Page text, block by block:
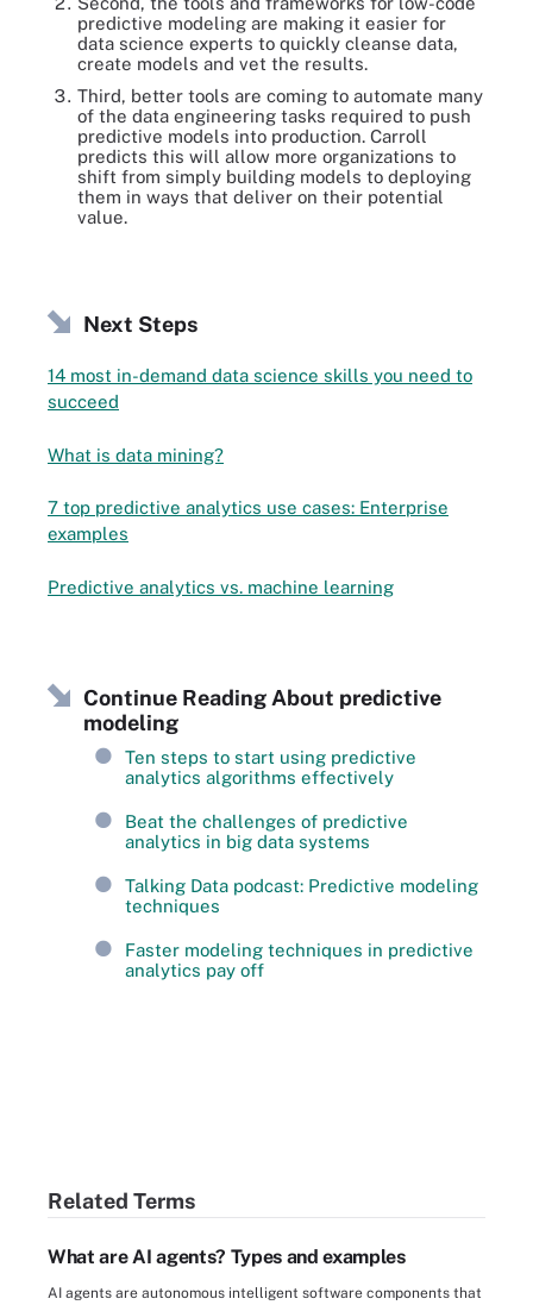
predictive modeling are making it easier for
data science experts to quickly cleanse data,
create models and vet the results.
Third, better tools are coming to automate many
of the data engineering tasks required to push
predictive models into production. Carroll
predicts this will allow more organizations to
shift from simply building models to deploying
them in ways that deliver on their potential
value.
Next Steps
14 most in-demand data science skills you need to
succeed
What is data mining?
7 top predictive analytics use cases: Enterprise
examples
Predictive analytics vs. machine learning
Continue Reading About predictive
modeling
Ten steps to start using predictive
analytics algorithms effectively
Beat the challenges of predictive
analytics in big data systems
Talking Data podcast: Predictive modeling
techniques
Faster modeling techniques in predictive
analytics pay off
Related Terms
What are AI agents? Types and examples
AI agents are autonomous intelligent software components that